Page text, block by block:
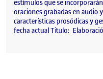
estímulos que se
oraciones grabadas en audio
características prosódicas y
fecha actual Titulo: